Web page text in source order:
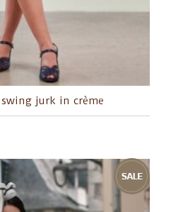
swing jurk in crème